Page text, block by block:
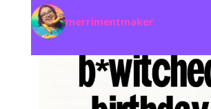
merrimentmaker